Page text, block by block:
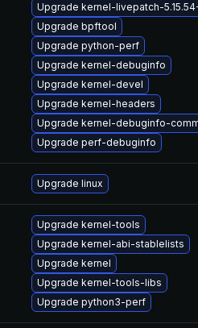
Upgrade kernel-livepatch-
Upgrade bpftool
Upgrade python-perf
Upgrade kernel-debuginfo
Upgrade kernel-devel
Upgrade kernel-headers
Upgrade kernel-debuginfo-
Upgrade perf-debuginfo
Upgrade linux
Upgrade kernel-tools
Upgrade kernel-abi-stablelists
Upgrade kernel
Upgrade kernel-tools-libs
Upgrade python3-perf